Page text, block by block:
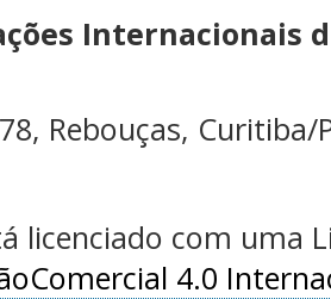
Internacionais
Rebouças, Curitiba/
licenciado com uma
4.0